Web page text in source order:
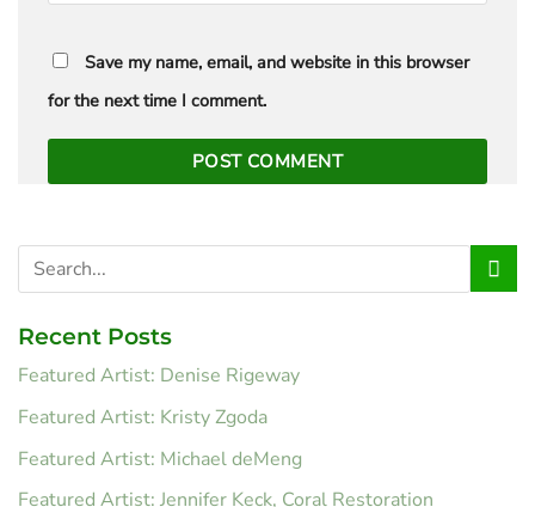
Save my name, email, and website in this browser
for the next time I comment.
Recent Posts
Featured Artist: Denise Rigeway
Featured Artist: Kristy Zgoda
Featured Artist: Michael deMeng
Featured Artist: Jennifer Keck, Coral Restoration